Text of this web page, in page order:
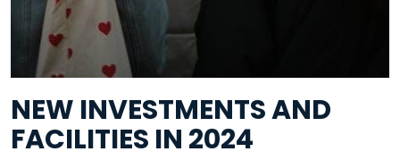
NEW INVESTMENTS AND
FACILITIES IN 2024